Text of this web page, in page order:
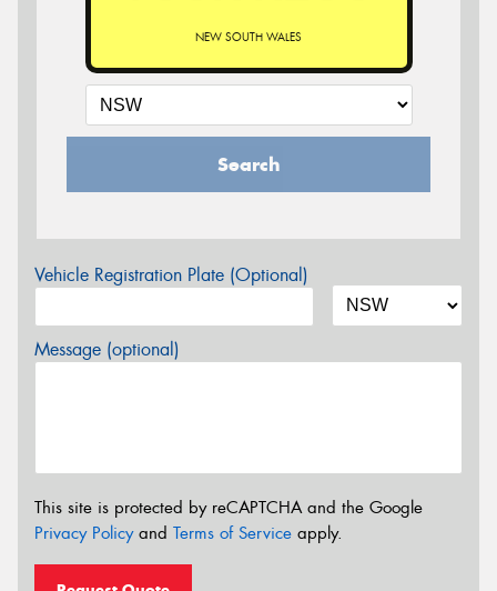
NEW SOUTH WALES
Search
Vehicle Registration Plate (Optional)
Message (optional)
This site is protected by reCAPTCHA and the Google
Privacy Policyand Terms of Service apply.